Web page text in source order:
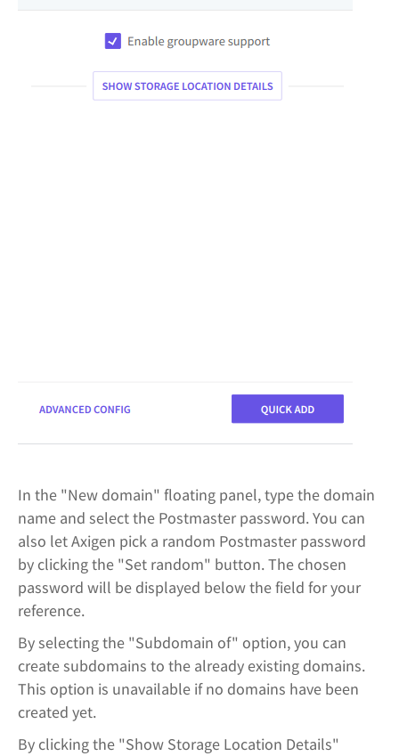
In the "New domain" floating panel, type the domain
name and select the Postmaster password. You can
also let Axigen pick a random Postmaster password
by clicking the "Set random" button. The chosen
password will be displayed below the field for your
reference.
By selecting the "Subdomain of" option, you can
create subdomains to the already existing domains.
This option is unavailable if no domains have been
created yet.
By clicking the "Show Storage Location Details"